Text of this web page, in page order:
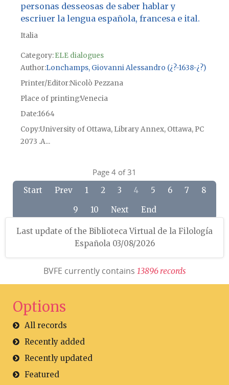
personas desseosas de saber hablar y
escriuer la lengua española, francesa e ital.
Italia
Category:ELE dialogues
Author Lonchamps, Giovanni Alessandro (¿?-1638-¿?)
Printer/Editor Nicolò Pezzana
Place of printingVenecia
Date1664
CopyUniversity of Ottawa, Library Annex, Ottawa, PC
2073 .A...
Page 4 of 31
Start Prev 1 2 3 4 5 6 7
8
9
10 Next End
Last update of the Biblioteca Virtual de la Filología
Española 03/08/2026
BVFE currently contains 13896 records
Options
All records
Recently added
Recently updated
Featured